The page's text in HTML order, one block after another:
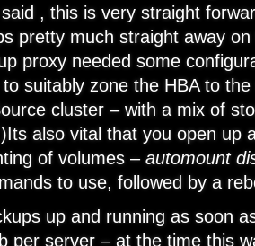
, this is very straight
pretty much straight away
proxy needed some
suitably zone the HBA to the
cluster – with a mix of
also vital that you open up
of volumes – automount
to use, followed by a
up and running as soon
per server – at the time this